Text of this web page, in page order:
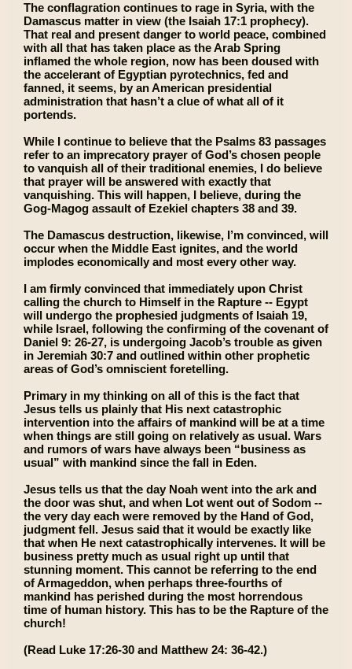
The conflagration continues to rage in Syria, with the
Damascus matter in view (the Isaiah 17:1 prophecy).
That real and present danger to world peace, combined
with all that has taken place as the Arab Spring
inflamed the whole region, now has been doused with
the accelerant of Egyptian pyrotechnics, fed and
fanned, it seems, by an American presidential
administration that hasn’t a clue of what all of it
portends.
While I continue to believe that the Psalms 83 passages
refer to an imprecatory prayer of God’s chosen people
to vanquish all of their traditional enemies, I do believe
that prayer will be answered with exactly that
vanquishing. This will happen, I believe, during the
Gog-Magog assault of Ezekiel chapters 38 and 39.
The Damascus destruction, likewise, I’m convinced, will
occur when the Middle East ignites, and the world
implodes economically and most every other way.
I am firmly convinced that immediately upon Christ
calling the church to Himself in the Rapture -- Egypt
will undergo the prophesied judgments of Isaiah 19,
while Israel, following the confirming of the covenant of
Daniel 9: 26-27, is undergoing Jacob’s trouble as given
in Jeremiah 30:7 and outlined within other prophetic
areas of God’s omniscient foretelling.
Primary in my thinking on all of this is the fact that
Jesus tells us plainly that His next catastrophic
intervention into the affairs of mankind will be at a time
when things are still going on relatively as usual. Wars
and rumors of wars have always been “business as
usual” with mankind since the fall in Eden.
Jesus tells us that the day Noah went into the ark and
the door was shut, and when Lot went out of Sodom --
the very day each were removed by the Hand of God,
judgment fell. Jesus said that it would be exactly like
that when He next catastrophically intervenes. It will be
business pretty much as usual right up until that
stunning moment. This cannot be referring to the end
of Armageddon, when perhaps three-fourths of
mankind has perished during the most horrendous
time of human history. This has to be the Rapture of the
church!
(Read Luke 17:26-30 and Matthew 24: 36-42.)